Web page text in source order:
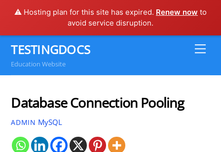
⚠️ Hosting plan for this site has expired. Renew now to
avoid service disruption.
content
TESTINGDOCS
Education Website
Database Connection Pooling
ADMIN MySQL